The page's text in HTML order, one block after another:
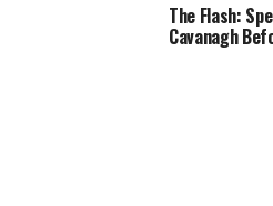
The Flash:
Cavanagh